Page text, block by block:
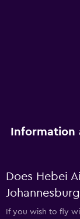
Does Hebei
If you wish to fly